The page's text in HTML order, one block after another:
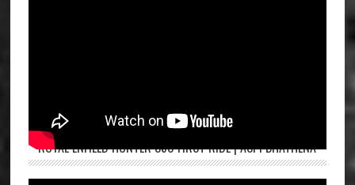
ROYAL ENFIELD HUNTER 350 FIRST RIDE | ASPI BHATHENA